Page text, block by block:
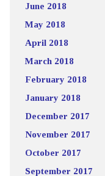
June 2018
May 2018
April 2018
March 2018
February 2018
January 2018
December 2017
November 2017
October 2017
September 2017